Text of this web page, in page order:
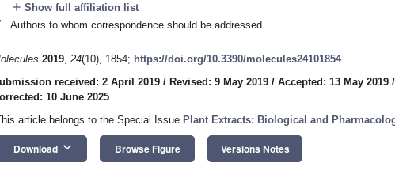
add Show full affiliation list
Authors to whom correspondence should be addressed.
2019, 24(10), 1854; https://doi.org/10.3390/molecules24101854
received: 2 April 2019 / Revised: 9 May 2019 / Accepted: 13 May 2019 /
10 June 2025
article belongs to the Special Issue Plant Extracts: Biological and
Download keyboard_arrow_down Browse Figure Versions Notes